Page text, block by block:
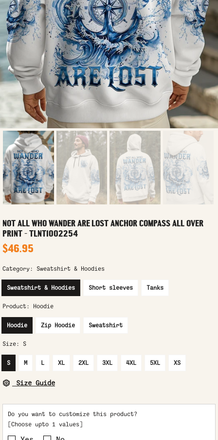
NOT ALL WHO WANDER ARE LOST ANCHOR COMPASS ALL OVER
PRINT - TLNT1002254
$46.95
Category: Sweatshirt & Hoodies
Sweatshirt & Hoodies Short sleeves Tanks
Product: Hoodie
Hoodie Zip Hoodie Sweatshirt
Size: S
S M L XL 2XL 3XL 4XL 5XL XS
Size Guide
Do you want to customize this product?
[Choose upto 1 values]